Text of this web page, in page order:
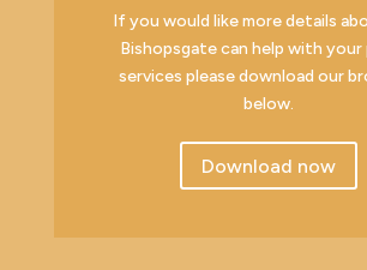
If you would like more details
Bishopsgate can help with your
services please download our
below.
Download now